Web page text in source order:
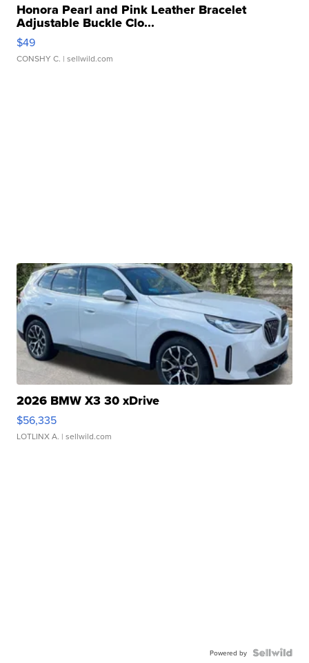
Honora Pearl and Pink Leather Bracelet
Adjustable Buckle Clo...
$49
CONSHY C. | sellwild.com
2026 BMW X3 30 xDrive
$56,335
LOTLINX A. | sellwild.com
Powered by